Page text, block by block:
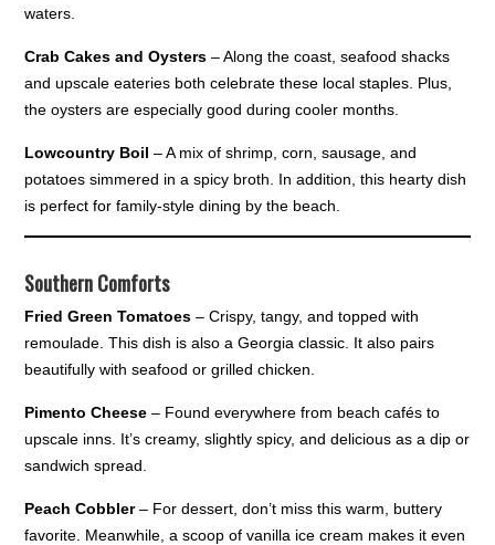
waters.
Crab Cakes and Oysters – Along the coast, seafood shacks
and upscale eateries both celebrate these local staples. Plus,
the oysters are especially good during cooler months.
Lowcountry Boil – A mix of shrimp, corn, sausage, and
potatoes simmered in a spicy broth. In addition, this hearty dish
is perfect for family-style dining by the beach.
Southern Comforts
Fried Green Tomatoes – Crispy, tangy, and topped with
remoulade. This dish is also a Georgia classic. It also pairs
beautifully with seafood or grilled chicken.
Pimento Cheese – Found everywhere from beach cafés to
upscale inns. It’s creamy, slightly spicy, and delicious as a dip or
sandwich spread.
Peach Cobbler– For dessert, don’t miss this warm, buttery
favorite. Meanwhile, a scoop of vanilla ice cream makes it even